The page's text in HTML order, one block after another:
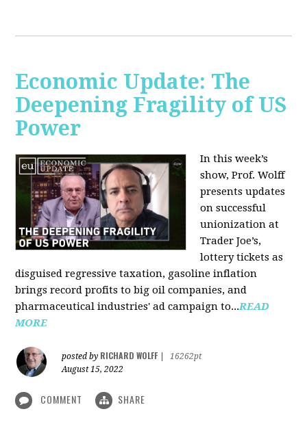
Economic Update: The
Deepening Fragility of US
Power
In this week’s
show, Prof. Wolff
presents updates
on successful
unionization at
Trader Joe’s,
lottery tickets as
disguised regressive taxation, gasoline inflation
brings record profits to big oil companies, and
pharmaceutical industries' ad campaign to...READ
MORE
posted by RICHARD WOLFF
16262pt
August 15, 2022
COMMENT SHARE